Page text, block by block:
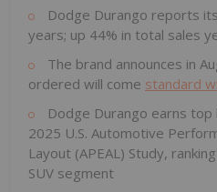
Dodge Durango reports
years; up 44% in total sales
The brand announces in
ordered will come standard
Dodge Durango earns top
2025 U.S. Automotive
Layout (APEAL) Study,
SUV segment